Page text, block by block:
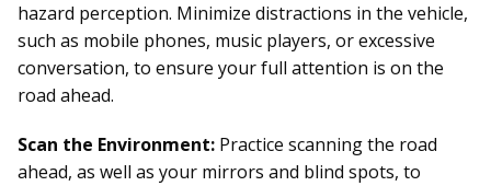
hazard perception. Minimize distractions in the vehicle,
such as mobile phones, music players, or excessive
conversation, to ensure your full attention is on the
road ahead.
Scan the Environment: Practice scanning the road
ahead, as well as your mirrors and blind spots, to